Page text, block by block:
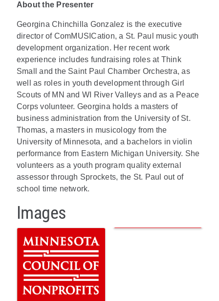
About the Presenter
Georgina Chinchilla Gonzalez is the executive
director of ComMUSICation, a St. Paul music youth
development organization. Her recent work
experience includes fundraising roles at Think
Small and the Saint Paul Chamber Orchestra, as
well as roles in youth development through Girl
Scouts of MN and WI River Valleys and as a Peace
Corps volunteer. Georgina holds a masters of
business administration from the University of St.
Thomas, a masters in musicology from the
University of Minnesota, and a bachelors in violin
performance from Eastern Michigan University. She
volunteers as a youth program quality external
assessor through Sprockets, the St. Paul out of
school time network.
Images